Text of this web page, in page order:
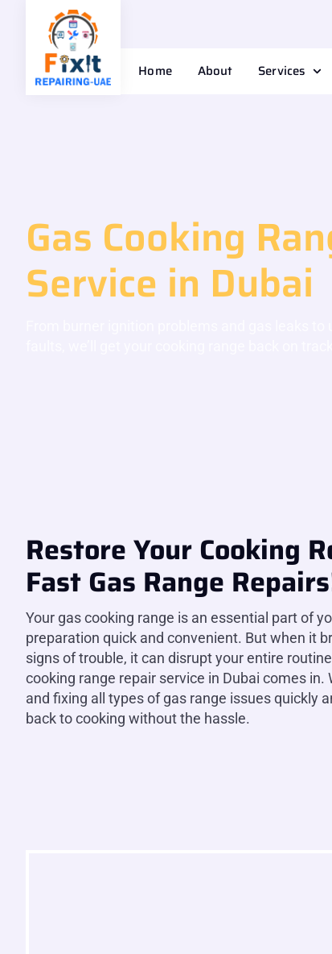
Home About Services
Gas Cooking
Service in Dubai
Restore Your Cooking
Fast Gas Range
Your gas cooking range is an essential part of
preparation quick and convenient. But when it
signs of trouble, it can disrupt your entire
cooking range repair service in Dubai comes in.
and fixing all types of gas range issues quickly
back to cooking without the hassle.